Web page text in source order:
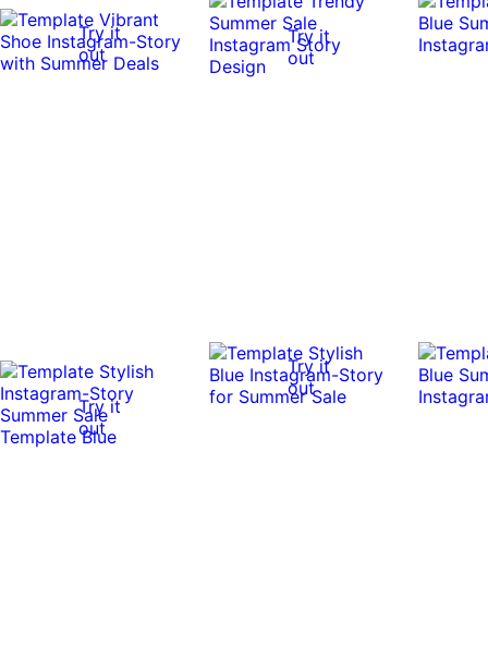
Try it
out
Try it
out
Try it
out
Try it
out